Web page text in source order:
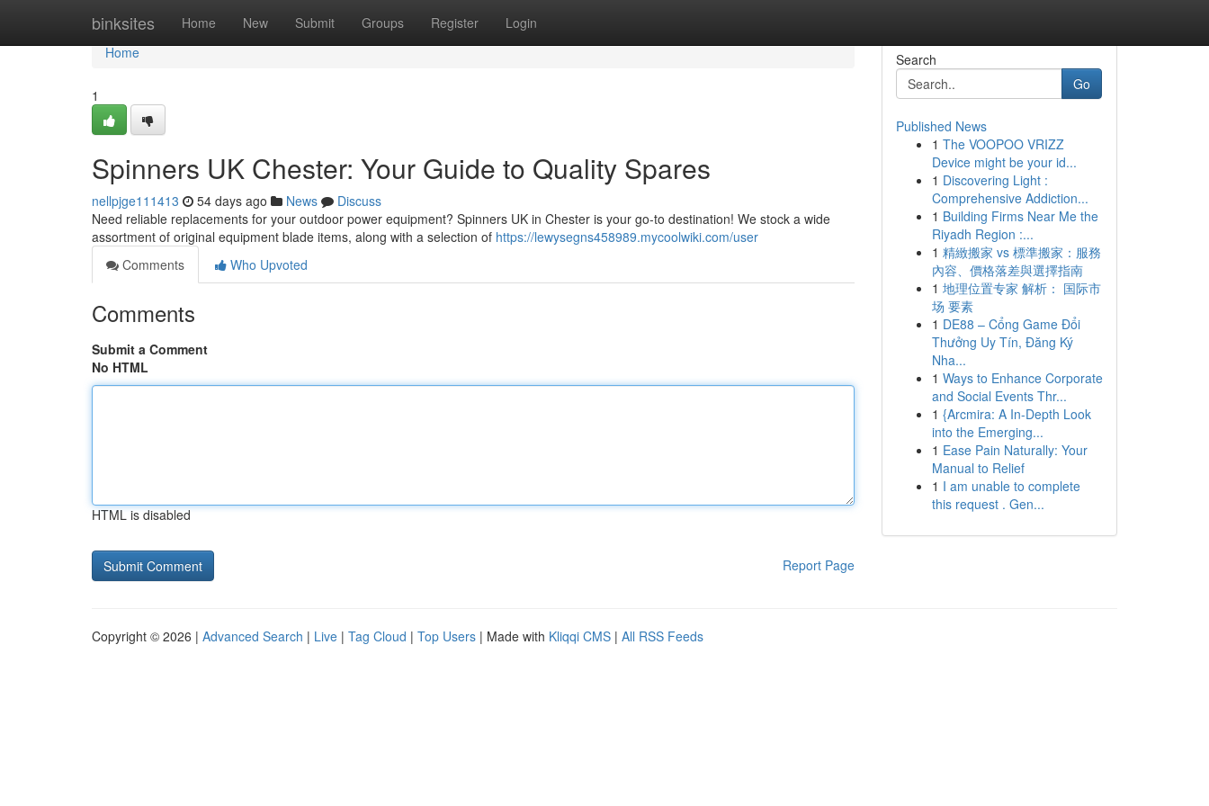
binksites Home New Submit Groups Register Login
Home
Home
1
Spinners UK Chester: Your Guide to Quality Spares
nellpjge111413 54 days ago News
Discuss
Need reliable replacements for your outdoor power equipment? Spinners UK in Chester is your go-to destination! We stock a wide
assortment of original equipment blade items, along with a selection of https://lewysegns458989.mycoolwiki.com/user
Comments
Who Upvoted
Comments
Submit a Comment
No HTML
HTML is disabled
Report Page
Search
Go
Published News
1 The VOOPOO VRIZZ
Device might be your id...
1 Discovering Light :
Comprehensive Addiction...
1 Building Firms Near Me the
Riyadh Region :...
1 精緻搬家 vs 標準搬家：服務
內容、價格落差與選擇指南
1 地理位置专家 解析： 国际市
场 要素
1 DE88 – Cổng Game Đổi
Thưởng Uy Tín, Đăng Ký
Nha...
1 Ways to Enhance Corporate
and Social Events Thr...
1 {Arcmira: A In-Depth Look
into the Emerging...
1 Ease Pain Naturally: Your
Manual to Relief
1 I am unable to complete
this request . Gen...
Copyright © 2026 | Advanced Search | Live | Tag Cloud | Top Users | Made with Kliqqi CMS | All RSS Feeds